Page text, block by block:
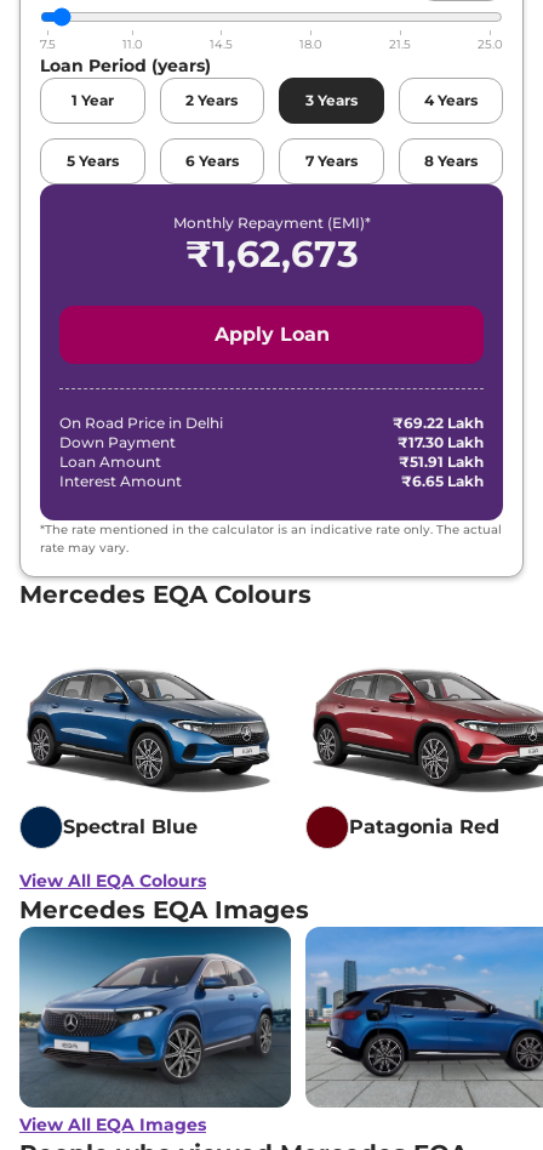
7.5 11.0 14.5 18.0 21.5 25.0
Loan Period (years)
1 Year 2 Years 3 Years 4 Years
5 Years 6 Years 7 Years 8 Years
Monthly Repayment (EMI)*
₹1,62,673
Apply Loan
On Road Price in Delhi
₹69.22 Lakh
Down Payment
₹17.30 Lakh
Loan Amount
₹51.91 Lakh
Interest Amount
₹6.65 Lakh
*The rate mentioned in the calculator is an indicative rate only. The actual
rate may vary.
Mercedes EQA Colours
Spectral Blue Patagonia Red
View All EQA Colours
Mercedes EQA Images
View All EQA Images